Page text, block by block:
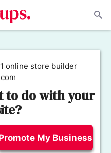
online store builder
to do with your
My Business